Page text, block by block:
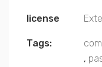
license
Tags:
,